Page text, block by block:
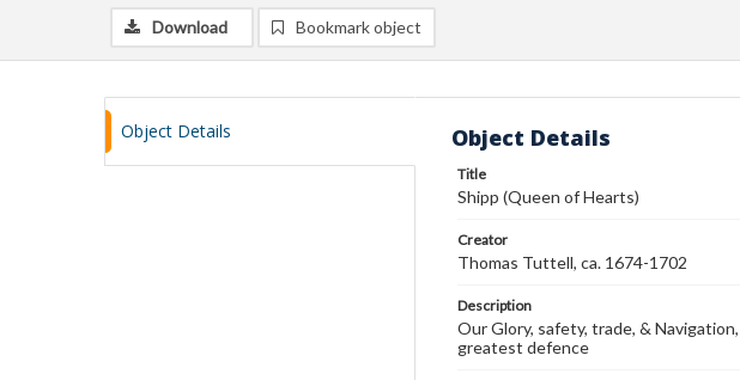
Download Bookmark object
Object Details Object Details
Title
Shipp (Queen of Hearts)
Creator
Thomas Tuttell, ca. 1674-1702
Description
Our Glory, safety, trade, &
greatest defence